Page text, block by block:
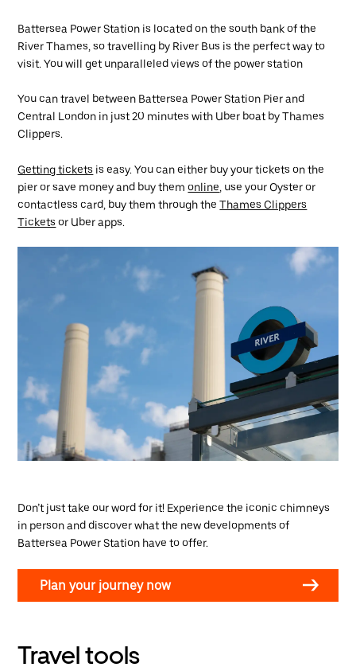
Battersea Power Station is located on the south bank of the
River Thames, so travelling by River Bus is the perfect way to
visit. You will get unparalleled views of the power station
You can travel between Battersea Power Station Pier and
Central London in just 20 minutes with Uber boat by Thames
Clippers.
Getting tickets is easy. You can either buy your tickets on the
pier or save money and buy themonline, use your Oyster or
contactless card, buy them through theThames Clippers
Tickets or Uber apps.
Don’t just take our word for it! Experience the iconic chimneys
in person and discover what the new developments of
Battersea Power Station have to offer.
Plan your journey now
Travel tools